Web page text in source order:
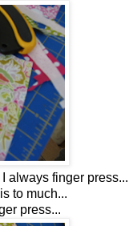
always finger press...
to much...
press...